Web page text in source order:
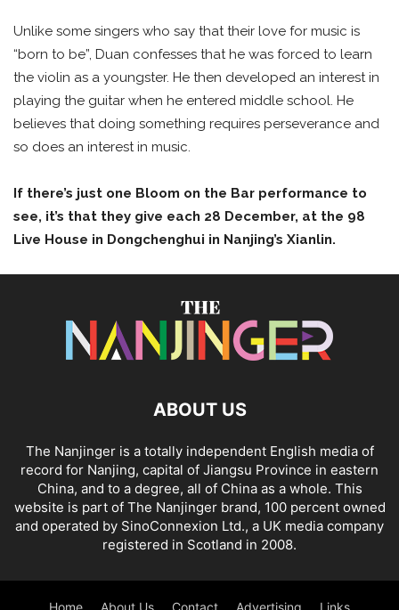
Unlike some singers who say that their love for music is
“born to be”, Duan confesses that he was forced to learn
the violin as a youngster. He then developed an interest in
playing the guitar when he entered middle school. He
believes that doing something requires perseverance and
so does an interest in music.
If there’s just one Bloom on the Bar performance to
see, it’s that they give each 28 December, at the 98
Live House in Dongchenghui in Nanjing’s Xianlin.
ABOUT US
The Nanjinger is a totally independent English media of
record for Nanjing, capital of Jiangsu Province in eastern
China, and to a degree, all of China as a whole. This
website is part of The Nanjinger brand, 100 percent owned
and operated by SinoConnexion Ltd., a UK media company
registered in Scotland in 2008.
Home About Us Contact Advertising Links